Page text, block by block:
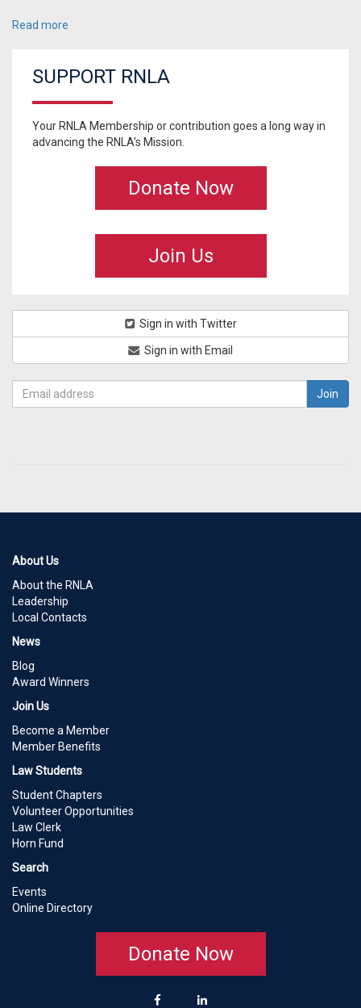
Read more
SUPPORT RNLA
Your RNLA Membership or contribution goes a long way in
advancing the RNLA's Mission.
Donate Now
Join Us
Sign in with Twitter
Sign in with Email
About Us
About the RNLA
Leadership
Local Contacts
News
Blog
Award Winners
Join Us
Become a Member
Member Benefits
Law Students
Student Chapters
Volunteer Opportunities
Law Clerk
Horn Fund
Search
Events
Online Directory
Donate Now